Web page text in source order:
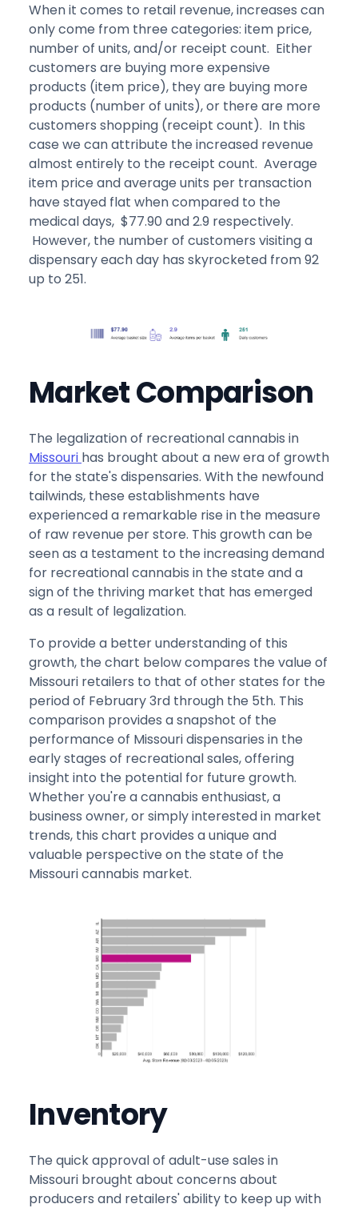
When it comes to retail revenue, increases can
only come from three categories: item price,
number of units, and/or receipt count. Either
customers are buying more expensive
products (item price), they are buying more
products (number of units), or there are more
customers shopping (receipt count). In this
case we can attribute the increased revenue
almost entirely to the receipt count. Average
item price and average units per transaction
have stayed flat when compared to the
medical days, $77.90 and 2.9 respectively.
However, the number of customers visiting a
dispensary each day has skyrocketed from 92
up to 251.
Market Comparison
The legalization of recreational cannabis in
Missouri has brought about a new era of growth
for the state's dispensaries. With the newfound
tailwinds, these establishments have
experienced a remarkable rise in the measure
of raw revenue per store. This growth can be
seen as a testament to the increasing demand
for recreational cannabis in the state and a
sign of the thriving market that has emerged
as a result of legalization.
To provide a better understanding of this
growth, the chart below compares the value of
Missouri retailers to that of other states for the
period of February 3rd through the 5th. This
comparison provides a snapshot of the
performance of Missouri dispensaries in the
early stages of recreational sales, offering
insight into the potential for future growth.
Whether you're a cannabis enthusiast, a
business owner, or simply interested in market
trends, this chart provides a unique and
valuable perspective on the state of the
Missouri cannabis market.
Inventory
The quick approval of adult-use sales in
Missouri brought about concerns about
producers and retailers' ability to keep up with